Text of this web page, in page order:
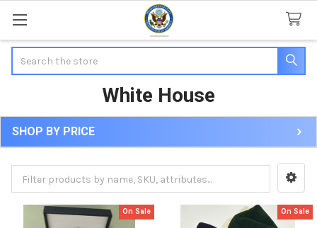
White House
Sidebar
SHOP BY PRICE
On Sale On Sale